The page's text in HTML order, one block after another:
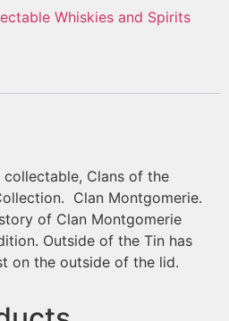
Whiskies and Spirits
Clans of the
Clan Montgomerie.
of Clan Montgomerie
Outside of the Tin has
on the outside of the lid.